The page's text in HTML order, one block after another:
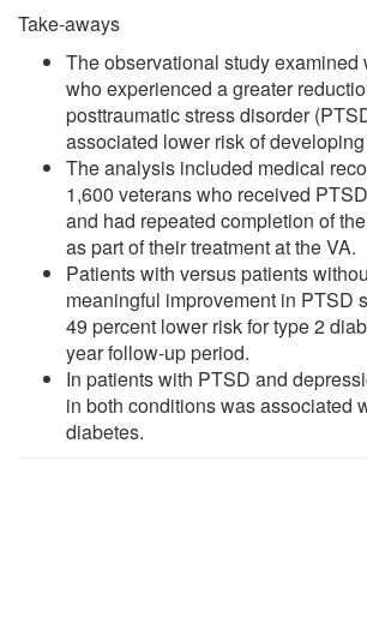
Take-aways
The observational study examined
who experienced a greater
posttraumatic stress disorder
associated lower risk of
The analysis included medical
1,600 veterans who received
and had repeated completion of
as part of their treatment at the VA.
Patients with versus patients
meaningful improvement in PTSD
49 percent lower risk for type 2
year follow-up period.
In patients with PTSD and
in both conditions was associated
diabetes.